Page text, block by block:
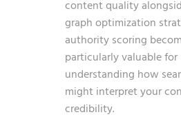
content quality
graph optimization
authority scoring
particularly valuable for
understanding how
might interpret your
credibility.